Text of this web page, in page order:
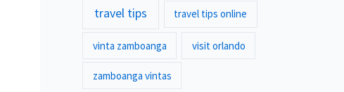
travel tips travel tips online
vinta zamboanga visit orlando
zamboanga vintas